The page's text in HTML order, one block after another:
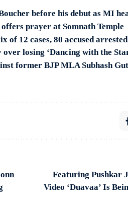
before his debut as MI
prayer at Somnath Temple
of 12 cases, 80 accused
losing ‘Dancing with the
former BJP MLA Subhash
Featuring Pushkar
Video ‘Duavaa’ Is